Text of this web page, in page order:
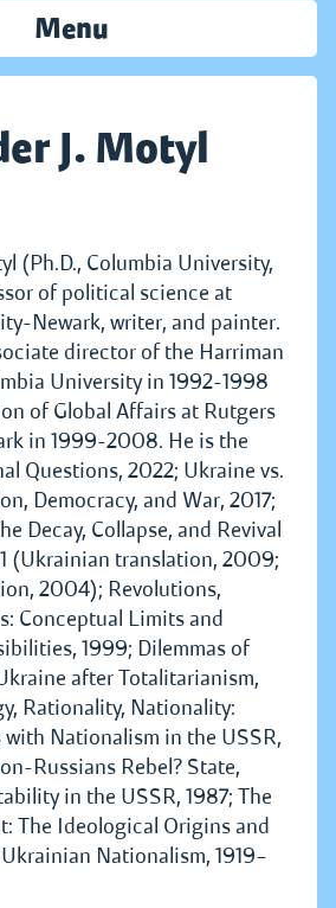
Menu
J. Motyl
(Ph.D., Columbia University,
of political science at
Newark, writer, and painter.
director of the Harriman
University in 1992-1998
of Global Affairs at Rutgers
in 1999-2008. He is the
Questions, 2022; Ukraine vs.
Democracy, and War, 2017;
Decay, Collapse, and Revival
(Ukrainian translation, 2009;
2004); Revolutions,
Conceptual Limits and
1999; Dilemmas of
after Totalitarianism,
Rationality, Nationality:
Nationalism in the USSR,
Russians Rebel? State,
in the USSR, 1987; The
The Ideological Origins and
Nationalism, 1919–